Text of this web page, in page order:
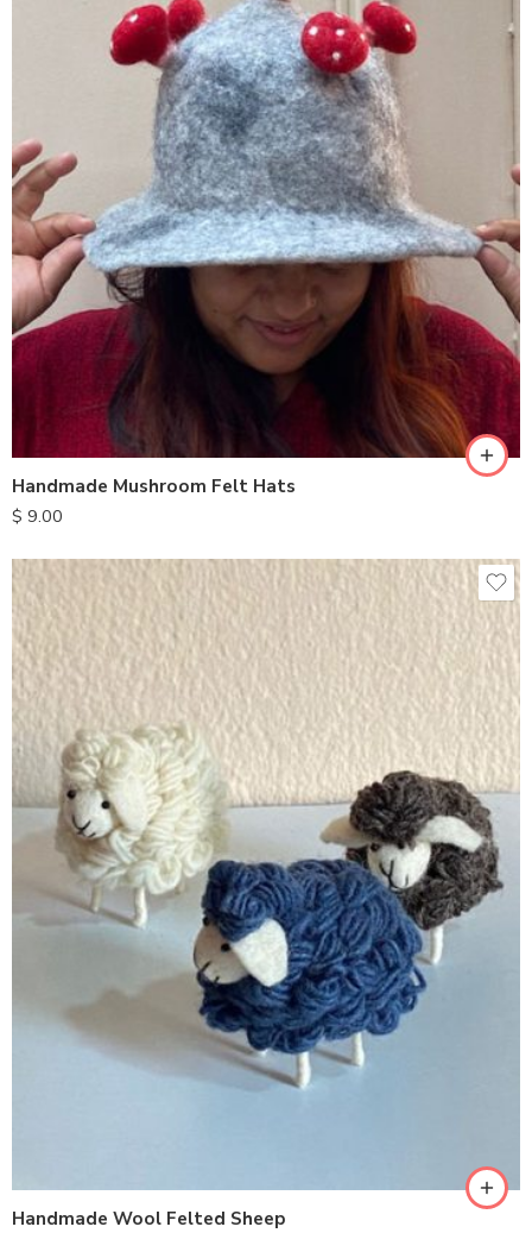
Handmade Mushroom Felt Hats
$ 9.00
Handmade Wool Felted Sheep